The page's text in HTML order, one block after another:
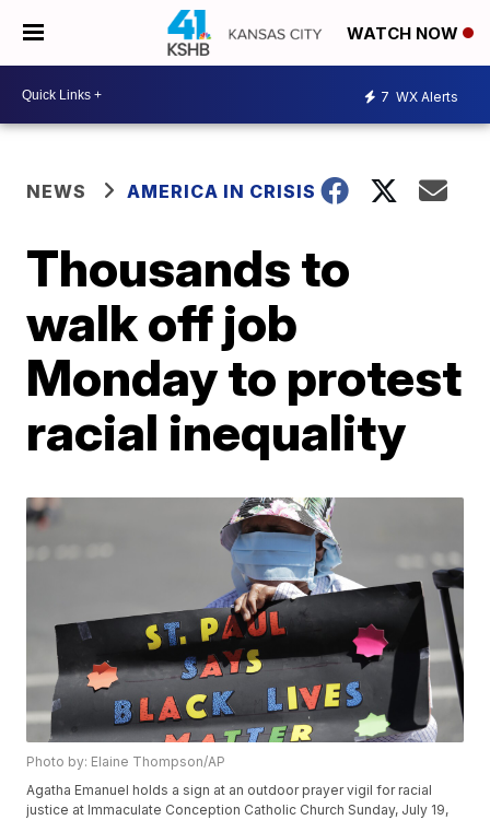
WATCH NOW
7 WX Alerts
NEWS AMERICA IN CRISIS
Thousands to
walk off job
Monday to protest
racial inequality
Photo by: Elaine Thompson/AP
Agatha Emanuel holds a sign at an outdoor prayer vigil for racial
justice at Immaculate Conception Catholic Church Sunday, July 19,